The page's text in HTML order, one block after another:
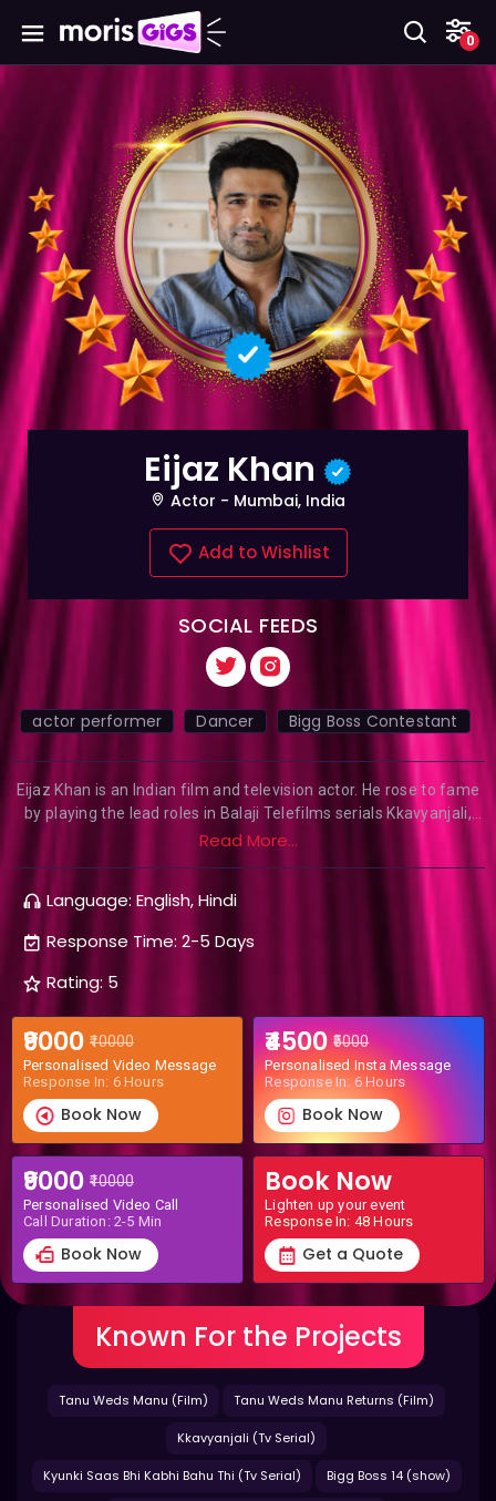
0
Eijaz Khan
Actor - Mumbai, India
Add to Wishlist
SOCIAL FEEDS
actor performer Dancer Bigg Boss Contestant
Eijaz Khan is an Indian film and television actor. He rose to fame
by playing the lead roles in Balaji Telefilms serials Kkavyanjali,
and Kyaa Hoga Nimmo Kaa. He appeared in the leading role of
that premiered on Ullu App and Mayanagari-City of Dreams that
season 14) he left the show due to his prior commitment.
Read More...
Language: English, Hindi
Response Time: 2-5 Days
Rating: 5
₹9000 ₹10000
Personalised Video Message
Response In: 6 Hours
Book Now
₹4500₹5000
Personalised Insta Message
Response In: 6 Hours
Book Now
₹9000 ₹10000
Personalised Video Call
Call Duration: 2-5 Min
Book Now
Book Now
Lighten up your event
Response In: 48 Hours
Get a Quote
Known For the Projects
Tanu Weds Manu (Film) Tanu Weds Manu Returns (Film)
Kkavyanjali (Tv Serial)
Kyunki Saas Bhi Kabhi Bahu Thi (Tv Serial) Bigg Boss 14 (show)